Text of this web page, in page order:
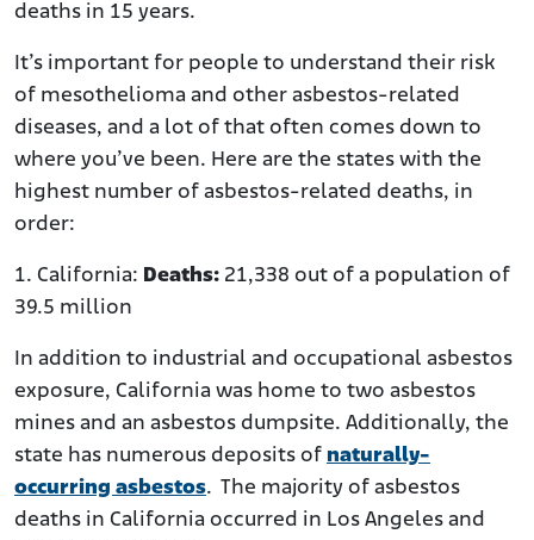
deaths in 15 years.
It’s important for people to understand their risk
of mesothelioma and other asbestos-related
diseases, and a lot of that often comes down to
where you’ve been. Here are the states with the
highest number of asbestos-related deaths, in
order:
1. California: Deaths: 21,338 out of a population of
39.5 million
In addition to industrial and occupational asbestos
exposure, California was home to two asbestos
mines and an asbestos dumpsite. Additionally, the
state has numerous deposits of naturally-
occurring asbestos. The majority of asbestos
deaths in California occurred in Los Angeles and